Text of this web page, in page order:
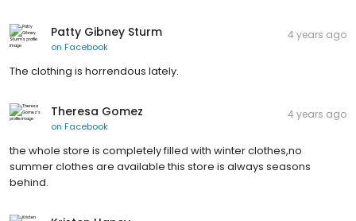
Patty Gibney Sturm
on Facebook
4 years ago
The clothing is horrendous lately.
Theresa Gomez
on Facebook
4 years ago
the whole store is completely filled with winter clothes,no
summer clothes are available this store is always seasons
behind.